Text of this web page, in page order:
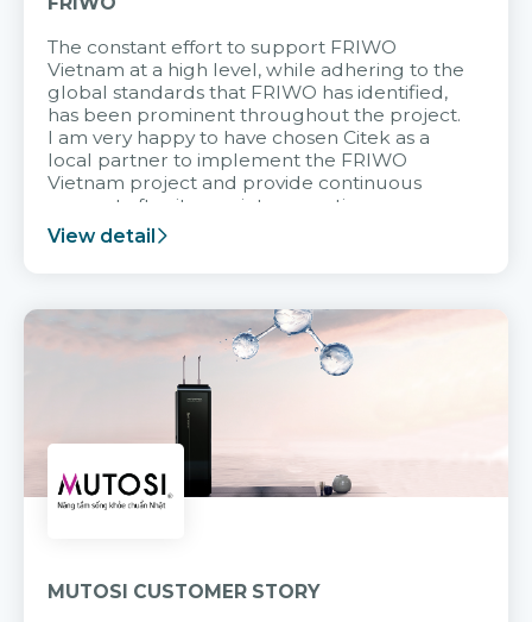
The constant effort to support FRIWO
Vietnam at a high level, while adhering to the
global standards that FRIWO has identified,
has been prominent throughout the project.
I am very happy to have chosen Citek as a
local partner to implement the FRIWO
Vietnam project and provide continuous
support after it goes into operation.
View detail
MUTOSI CUSTOMER STORY